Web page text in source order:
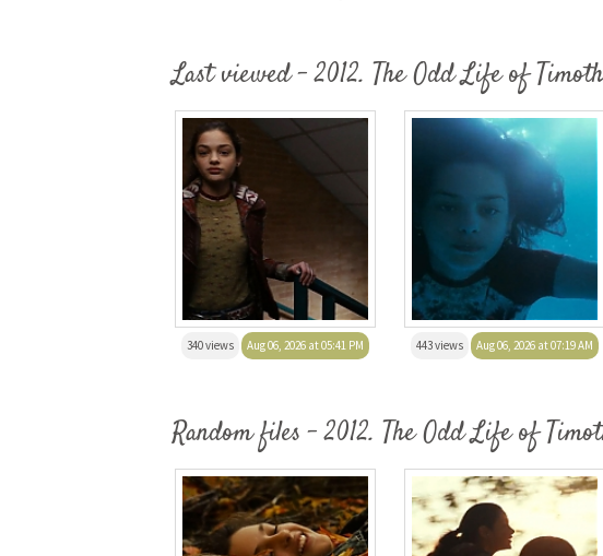
Last viewed - 2012. The Odd Life of
340 views Aug 06, 2026 at 05:41 PM 443 views Aug 06, 2026 at 07:19 AM
Random files - 2012. The Odd Life of